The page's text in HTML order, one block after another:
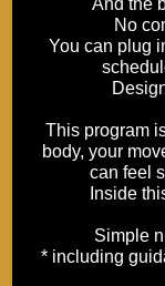
And the
No
You can plug
This program
body, your
can feel
Inside
Simple
* including